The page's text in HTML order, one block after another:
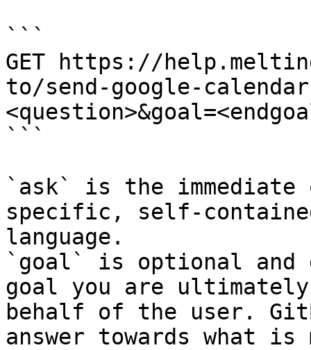
```
GET https://
to/send-google-
```
`ask` is the
specific, self-
language.
`goal` is optional and
goal you are
behalf of the user.
answer towards what